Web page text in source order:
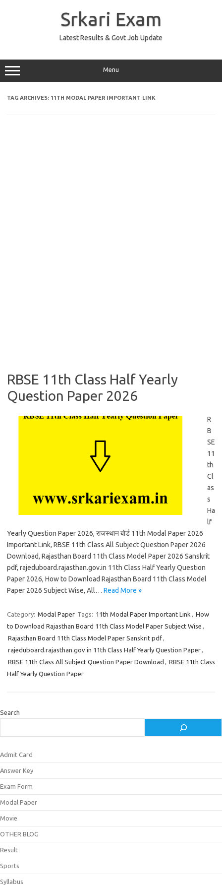
Srkari Exam
Latest Results & Govt Job Update
Menu
TAG ARCHIVES: 11TH MODAL PAPER IMPORTANT LINK
RBSE 11th Class Half Yearly
Question Paper 2026
R
B
SE
11
th
Cl
as
s
Ha
lf
Yearly Question Paper 2026, राजस्थान बोर्ड 11th Modal Paper 2026
Important Link, RBSE 11th Class All Subject Question Paper 2026
Download, Rajasthan Board 11th Class Model Paper 2026 Sanskrit
pdf, rajeduboard.rajasthan.gov.in 11th Class Half Yearly Question
Paper 2026, How to Download Rajasthan Board 11th Class Model
Paper 2026 Subject Wise, All… Read More »
Category: Modal Paper Tags: 11th Modal Paper Important Link , How
to Download Rajasthan Board 11th Class Model Paper Subject Wise ,
Rajasthan Board 11th Class Model Paper Sanskrit pdf,
rajeduboard.rajasthan.gov.in 11th Class Half Yearly Question Paper,
RBSE 11th Class All Subject Question Paper Download , RBSE 11th Class
Half Yearly Question Paper
Search
Admit Card
Answer Key
Exam Form
Modal Paper
Movie
OTHER BLOG
Result
Sports
Syllabus